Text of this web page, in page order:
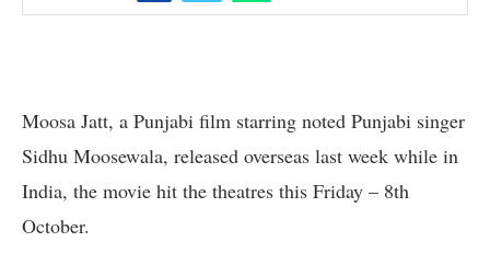
Moosa Jatt, a Punjabi film starring noted Punjabi singer
Sidhu Moosewala, released overseas last week while in
India, the movie hit the theatres this Friday – 8th
October.